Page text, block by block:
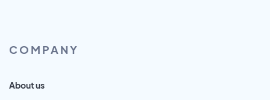
COMPANY
About us